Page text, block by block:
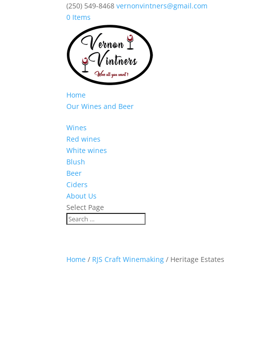
(250) 549-8468 vernonvintners@gmail.com
0 Items
Home
Our Wines and Beer
Wines
Red wines
White wines
Blush
Beer
Ciders
About Us
Select Page
Home / RJS Craft Winemaking / Heritage Estates